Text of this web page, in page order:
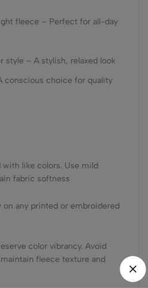
fleece – Perfect for all-day
style – A stylish, relaxed look
conscious choice for quality
with like colors. Use mild
fabric softness
any printed or embroidered
color vibrancy. Avoid
fleece texture and